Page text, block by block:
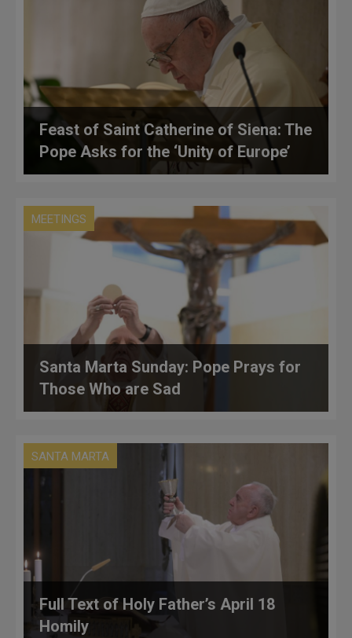
Feast of Saint Catherine of Siena: The
Pope Asks for the ‘Unity of Europe’
MEETINGS
Santa Marta Sunday: Pope Prays for
Those Who are Sad
SANTA MARTA
Full Text of Holy Father’s April 18
Homily